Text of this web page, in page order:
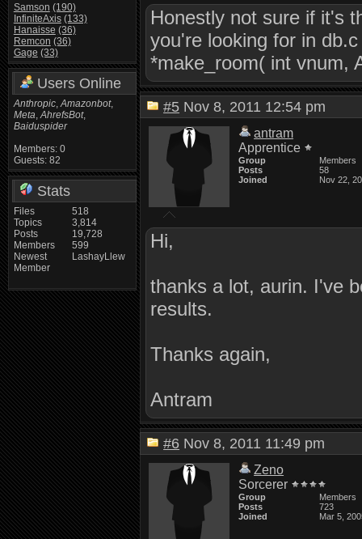
Samson (190)
InfiniteAxis (133)
Hanaisse (36)
Remcon (36)
Gage (33)
Users Online
Anthropic,Amazonbot,
Meta,AhrefsBot,
Baiduspider
Members: 0
Guests: 82
Stats
Files
Topics
Posts
Members
Newest
Member
518
3,814
19,728
599
LashayLlew
Honestly not sure if it's
you're looking for in
*make_room( int vnum,
#5 Nov 8, 2011 12:54 pm
antram
Apprentice
Group
Members
Posts
58
Joined
Nov 22,
Hi,
thanks a lot, aurin. I've
results.
Thanks again,
Antram
#6 Nov 8, 2011 11:49 pm
Zeno
Sorcerer
Group
Members
Posts
723
Joined
Mar 5,